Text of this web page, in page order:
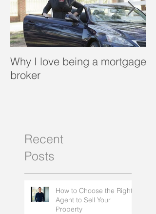
Why I love being a mortgage
broker
Recent
Posts
How to Choose the Right
Agent to Sell Your
Property